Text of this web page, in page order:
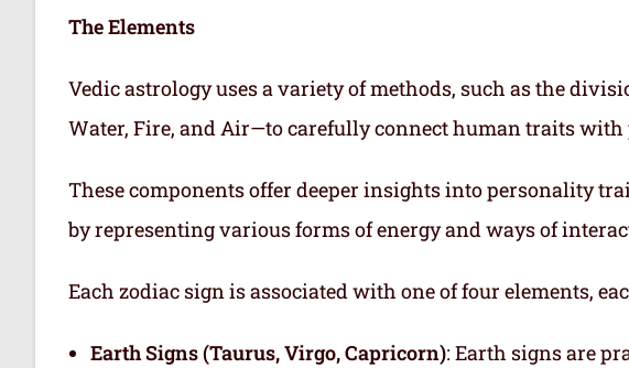
The Elements
Vedic astrology uses a variety of methods, such as the
Water, Fire, and Air—to carefully connect human traits with
These components offer deeper insights into personality
by representing various forms of energy and ways of
Each zodiac sign is associated with one of four elements,
Earth Signs (Taurus, Virgo, Capricorn): Earth signs are